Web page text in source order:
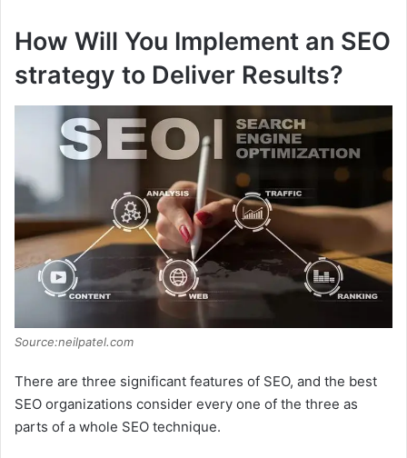
How Will You Implement an SEO
strategy to Deliver Results?
Source:neilpatel.com
There are three significant features of SEO, and the best
SEO organizations consider every one of the three as
parts of a whole SEO technique.